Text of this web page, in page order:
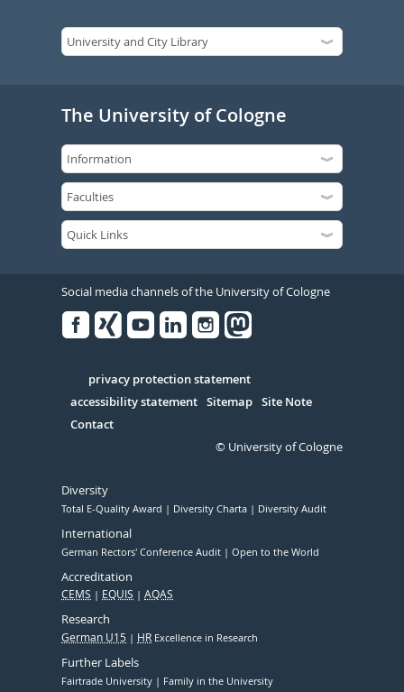
The University of Cologne
Social media channels of the University of Cologne
Serivce
privacy protection statement
accessibility statement Sitemap Site Note
Contact
© University of Cologne
Diversity
Total E-Quality Award Diversity Charta Diversity Audit
International
German Rectors' Conference Audit Open to the World
Accreditation
CEMS EQUIS AQAS
Research
German U15 HR Excellence in Research
Further Labels
Fairtrade University Family in the University